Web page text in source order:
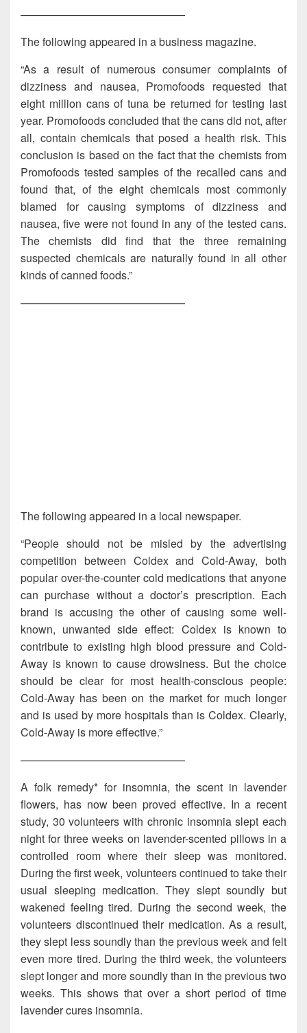
———————————————
The following appeared in a business magazine.
“As a result of numerous consumer complaints of
dizziness and nausea, Promofoods requested that
eight million cans of tuna be returned for testing last
year. Promofoods concluded that the cans did not, after
all, contain chemicals that posed a health risk. This
conclusion is based on the fact that the chemists from
Promofoods tested samples of the recalled cans and
found that, of the eight chemicals most commonly
blamed for causing symptoms of dizziness and
nausea, five were not found in any of the tested cans.
The chemists did find that the three remaining
suspected chemicals are naturally found in all other
kinds of canned foods.”
———————————————
The following appeared in a local newspaper.
“People should not be misled by the advertising
competition between Coldex and Cold-Away, both
popular over-the-counter cold medications that anyone
can purchase without a doctor’s prescription. Each
brand is accusing the other of causing some well-
known, unwanted side effect: Coldex is known to
contribute to existing high blood pressure and Cold-
Away is known to cause drowsiness. But the choice
should be clear for most health-conscious people:
Cold-Away has been on the market for much longer
and is used by more hospitals than is Coldex. Clearly,
Cold-Away is more effective.”
———————————————
A folk remedy* for insomnia, the scent in lavender
flowers, has now been proved effective. In a recent
study, 30 volunteers with chronic insomnia slept each
night for three weeks on lavender-scented pillows in a
controlled room where their sleep was monitored.
During the first week, volunteers continued to take their
usual sleeping medication. They slept soundly but
wakened feeling tired. During the second week, the
volunteers discontinued their medication. As a result,
they slept less soundly than the previous week and felt
even more tired. During the third week, the volunteers
slept longer and more soundly than in the previous two
weeks. This shows that over a short period of time
lavender cures insomnia.